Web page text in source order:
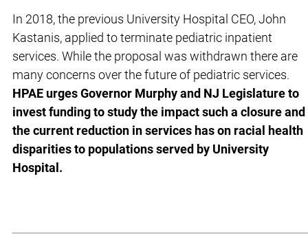
In 2018, the previous University Hospital CEO, John
Kastanis, applied to terminate pediatric inpatient
services. While the proposal was withdrawn there are
many concerns over the future of pediatric services.
HPAE urges Governor Murphy and NJ Legislature to
invest funding to study the impact such a closure and
the current reduction in services has on racial health
disparities to populations served by University
Hospital.